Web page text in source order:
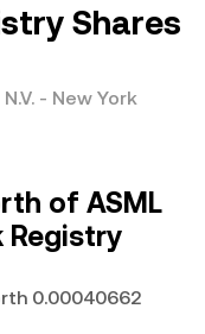
Shares
- New York
of ASML
Registry
0.00040662